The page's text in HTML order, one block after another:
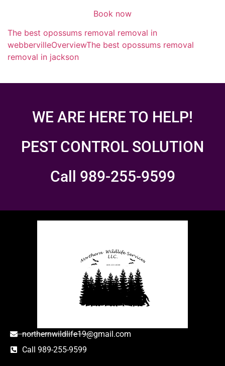
Book now
The best opossums removal removal in
webbervilleOverviewThe best opossums removal
removal in jackson
WE ARE HERE TO HELP!
PEST CONTROL SOLUTION
Call 989-255-9599
northernwildlife19@gmail.com
Call 989-255-9599